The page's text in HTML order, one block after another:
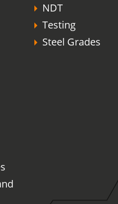
NDT
Testing
Steel Grades